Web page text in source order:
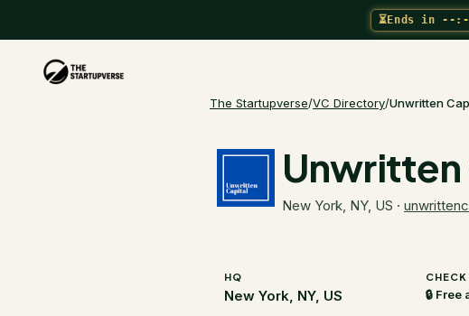
⏳Ends in --
The Startupverse/VC Directory/Unwritten
New York, NY, US ·
HQ
New York, NY, US
CHECK
🔒 Free